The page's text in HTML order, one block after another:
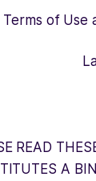
Terms of Use
READ
A